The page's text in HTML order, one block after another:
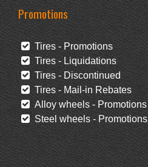
Promotions
Tires - Promotions
Tires - Liquidations
Tires - Discontinued
Tires - Mail-in Rebates
Alloy wheels - Promotions
Steel wheels - Promotions